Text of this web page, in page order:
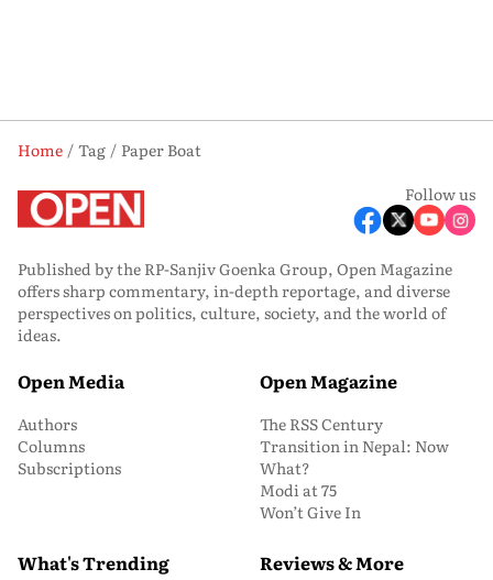
Home Tag
Paper Boat
Follow us
Published by the RP-Sanjiv Goenka Group, Open Magazine
offers sharp commentary, in-depth reportage, and diverse
perspectives on politics, culture, society, and the world of
ideas.
Open Media
Authors
Columns
Subscriptions
Open Magazine
The RSS Century
Transition in Nepal: Now
What?
Modi at 75
Won’t Give In
What's Trending Reviews & More